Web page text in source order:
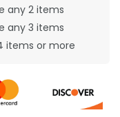
any 2 items
any 3 items
items or more